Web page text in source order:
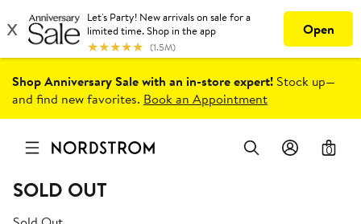
Shop Anniversary Sale with an in-store expert! Stock up—
and find new favorites. Book an Appointment
0
SOLD OUT